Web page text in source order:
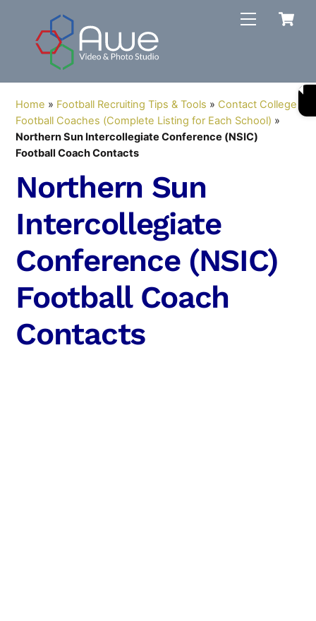
content
Menu
Home » Football Recruiting Tips & Tools » Contact College
Football Coaches (Complete Listing for Each School) »
Northern Sun Intercollegiate Conference (NSIC)
Football Coach Contacts
Northern Sun
Intercollegiate
Conference (NSIC)
Football Coach
Contacts